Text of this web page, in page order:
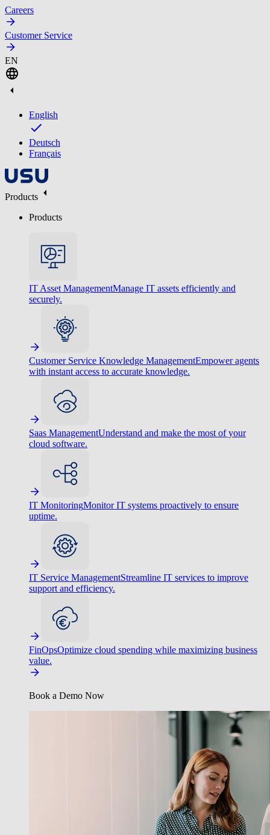
Careers
Customer Service
EN
English
Deutsch
Français
Products
Products
IT Asset ManagementManage IT assets efficiently and
securely.
Customer Service Knowledge ManagementEmpower agents
with instant access to accurate knowledge.
Saas ManagementUnderstand and make the most of your
cloud software.
IT MonitoringMonitor IT systems proactively to ensure
uptime.
IT Service ManagementStreamline IT services to improve
support and efficiency.
FinOpsOptimize cloud spending while maximizing business
value.
Book a Demo Now